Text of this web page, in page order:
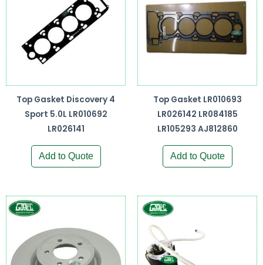
Top Gasket Discovery 4
Sport 5.0L LR010692
LR026141
Add to Quote
Top Gasket LR010693
LR026142 LR084185
LR105293 AJ812860
Add to Quote